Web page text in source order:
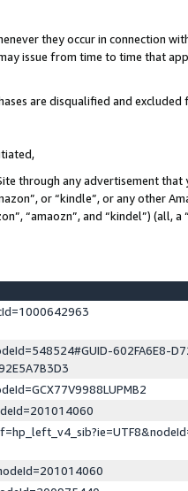
they occur in connection
issue from time to time that
are disqualified and excluded
through any advertisement
or “kindle”, or any other
“amaozn”, and “kindel”) (all, a “
602FA6E8-